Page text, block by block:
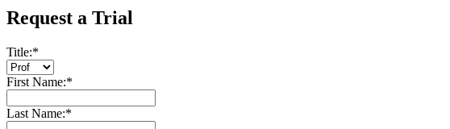
Request a Trial
Title:*
First Name:*
Last Name:*